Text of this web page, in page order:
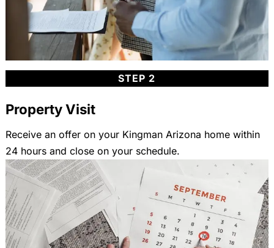
STEP 2
Property Visit
Receive an offer on your Kingman Arizona home within
24 hours and close on your schedule.